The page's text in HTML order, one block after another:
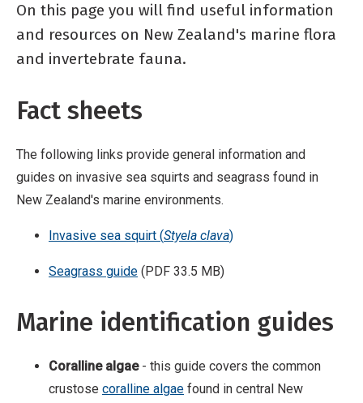
On this page you will find useful information
and resources on New Zealand's marine flora
and invertebrate fauna.
Fact sheets
The following links provide general information and
guides on invasive sea squirts and seagrass found in
New Zealand's marine environments.
Invasive sea squirt (Styela clava)
Seagrass guide (PDF 33.5 MB)
Marine identification guides
Coralline algae- this guide covers the common
crustose coralline algae found in central New